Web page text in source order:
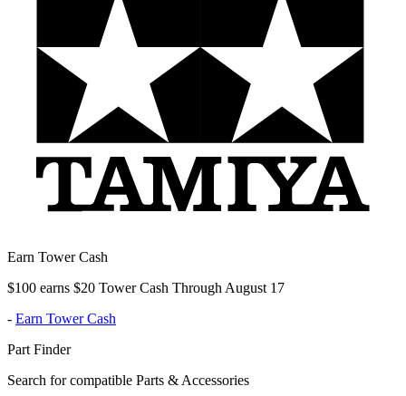
Earn Tower Cash
$100 earns $20 Tower Cash Through August 17
- Earn Tower Cash
Part Finder
Search for compatible Parts & Accessories